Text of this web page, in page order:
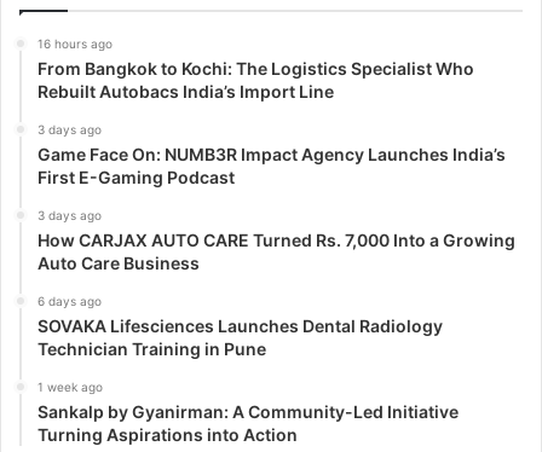
16 hours ago
From Bangkok to Kochi: The Logistics Specialist Who
Rebuilt Autobacs India’s Import Line
3 days ago
Game Face On: NUMB3R Impact Agency Launches India’s
First E-Gaming Podcast
3 days ago
How CARJAX AUTO CARE Turned Rs. 7,000 Into a Growing
Auto Care Business
6 days ago
SOVAKA Lifesciences Launches Dental Radiology
Technician Training in Pune
1 week ago
Sankalp by Gyanirman: A Community-Led Initiative
Turning Aspirations into Action